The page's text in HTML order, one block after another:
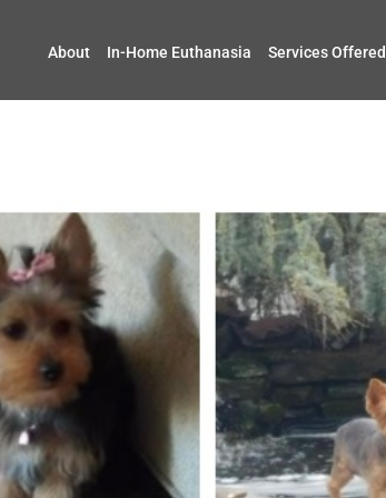
About In-Home Euthanasia Services Offered